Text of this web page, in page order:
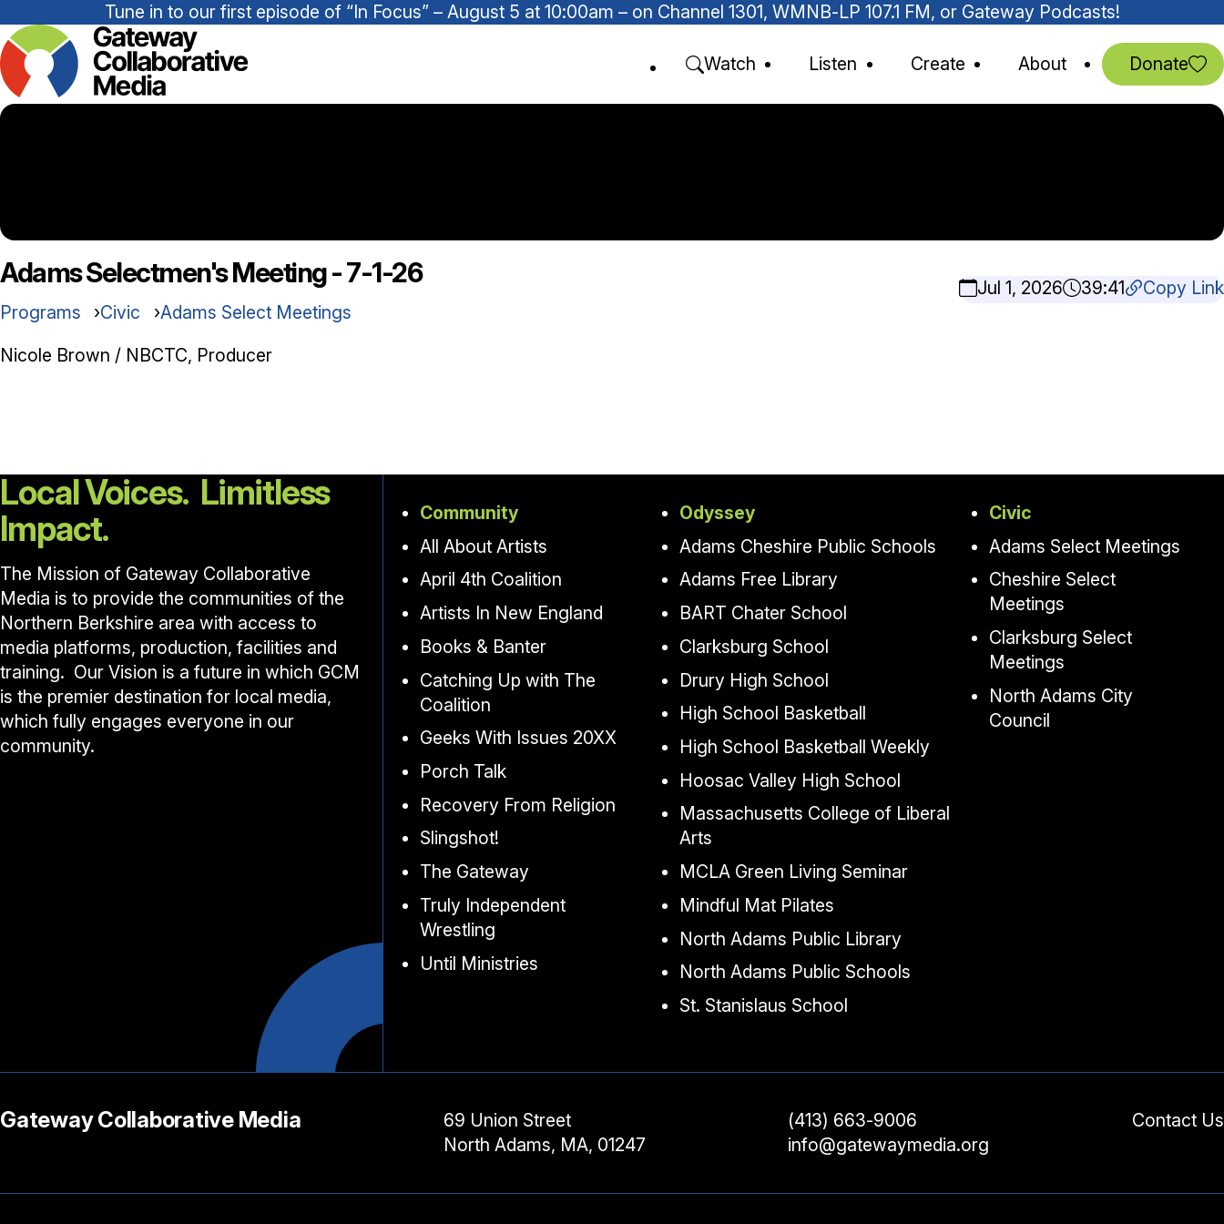
Tune in to our first episode of “In Focus” – August 5 at 10:00am – on Channel 1301, WMNB-LP 107.1 FM, or Gateway Podcasts!
Watch Listen Create About Donate
Adams Selectmen's Meeting - 7-1-26
Programs Civic
Adams Select Meetings
Nicole Brown / NBCTC, Producer
Jul 1, 2026 39:41 Copy Link
Local Voices. Limitless
Impact.
The Mission of Gateway Collaborative
Media is to provide the communities of the
Northern Berkshire area with access to
media platforms, production, facilities and
training. Our Vision is a future in which GCM
is the premier destination for local media,
which fully engages everyone in our
community.
Community
All About Artists
April 4th Coalition
Artists In New England
Books & Banter
Catching Up with The
Coalition
Geeks With Issues 20XX
Porch Talk
Recovery From Religion
Slingshot!
The Gateway
Truly Independent
Wrestling
Until Ministries
Odyssey
Adams Cheshire Public Schools
Adams Free Library
BART Chater School
Clarksburg School
Drury High School
High School Basketball
High School Basketball Weekly
Hoosac Valley High School
Massachusetts College of Liberal
Arts
MCLA Green Living Seminar
Mindful Mat Pilates
North Adams Public Library
North Adams Public Schools
St. Stanislaus School
Civic
Adams Select Meetings
Cheshire Select
Meetings
Clarksburg Select
Meetings
North Adams City
Council
Gateway Collaborative Media
69 Union Street
North Adams, MA, 01247
(413) 663-9006
info@gatewaymedia.org
Contact Us